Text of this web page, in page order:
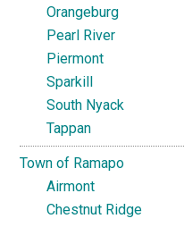
Orangeburg
Pearl River
Piermont
Sparkill
South Nyack
Tappan
Town of Ramapo
Airmont
Chestnut Ridge